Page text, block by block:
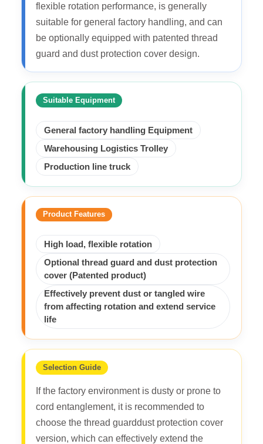
flexible rotation performance, is generally
suitable for general factory handling, and can
be optionally equipped with patented thread
guard and dust protection cover design.
Suitable Equipment
General factory handling Equipment
Warehousing Logistics Trolley
Production line truck
Product Features
High load, flexible rotation
Optional thread guard and dust protection
cover (Patented product)
Effectively prevent dust or tangled wire
from affecting rotation and extend service
life
Selection Guide
If the factory environment is dusty or prone to
cord entanglement, it is recommended to
choose the thread guarddust protection cover
version, which can effectively extend the